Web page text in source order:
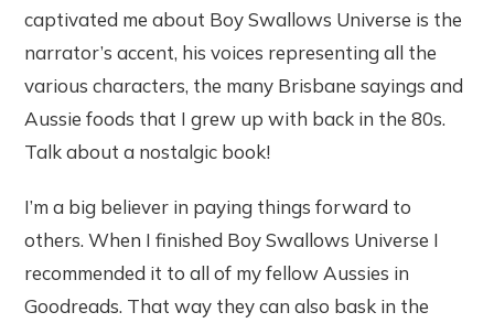
captivated me about Boy Swallows Universe is the
narrator’s accent, his voices representing all the
various characters, the many Brisbane sayings and
Aussie foods that I grew up with back in the 80s.
Talk about a nostalgic book!
I’m a big believer in paying things forward to
others. When I finished Boy Swallows Universe I
recommended it to all of my fellow Aussies in
Goodreads. That way they can also bask in the